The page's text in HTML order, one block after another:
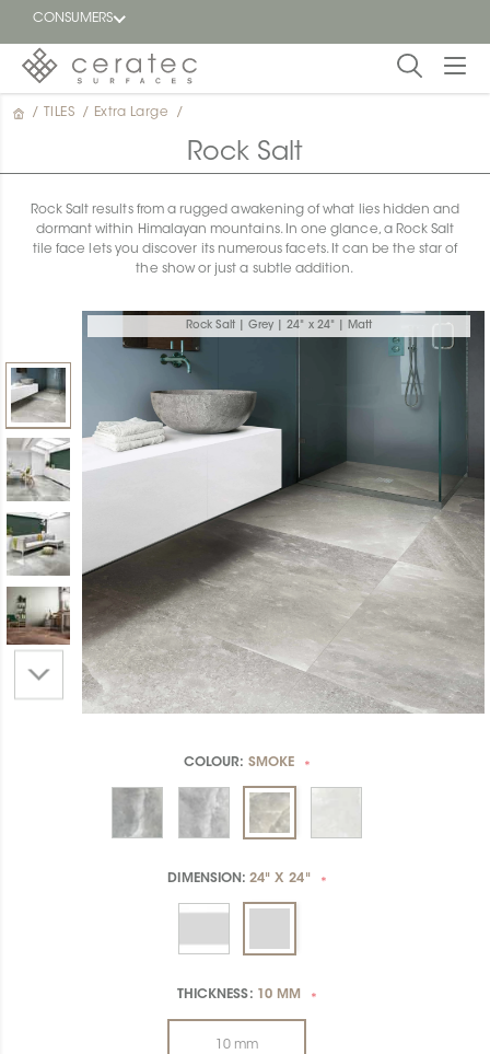
CONSUMERS
Featured
Find a
dealer
/ TILES / Extra Large /
Rock Salt
Rock Salt results from a rugged awakening of what lies hidden and
dormant within Himalayan mountains. In one glance, a Rock Salt
tile face lets you discover its numerous facets. It can be the star of
the show or just a subtle addition.
Rock Salt | Grey | 24" x 24" | Matt
COLOUR: SMOKE *
DIMENSION:24" X 24" *
THICKNESS: 10 MM *
10 mm